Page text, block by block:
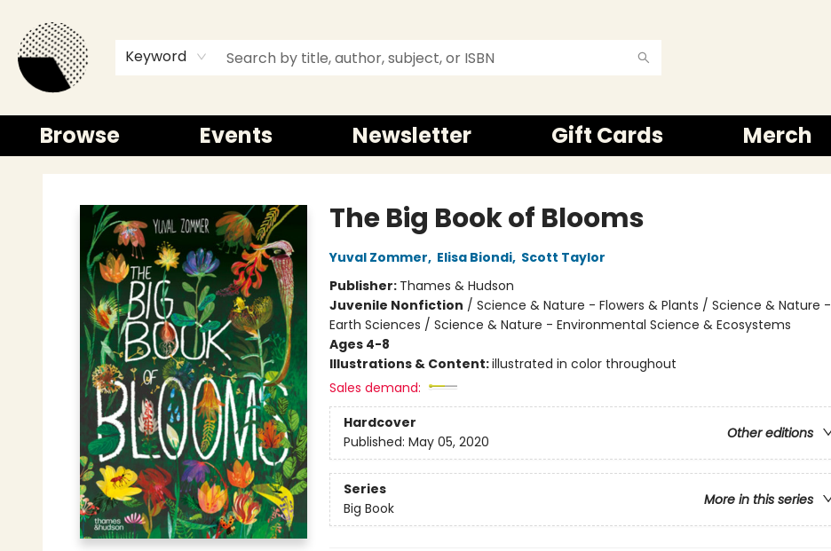
Keyword
Browse Events Newsletter Gift Cards Merch
The Big Book of Blooms
Yuval Zommer, Elisa Biondi, Scott Taylor
Publisher: Thames & Hudson
Juvenile Nonfiction / Science & Nature - Flowers & Plants / Science & Nature -
Earth Sciences / Science & Nature - Environmental Science & Ecosystems
Ages 4-8
Illustrations & Content:illustrated in color throughout
Sales demand:
Hardcover
Other editions
Published: May 05, 2020
Series
More in this series
Big Book